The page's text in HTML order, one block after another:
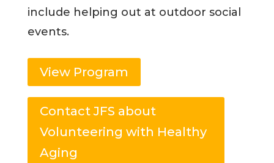
include helping out at outdoor social
events.
View Program
Contact JFS about
Volunteering with Healthy
Aging